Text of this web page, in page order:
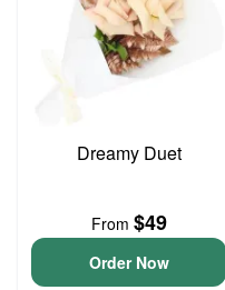
Dreamy Duet
From $49
Order Now